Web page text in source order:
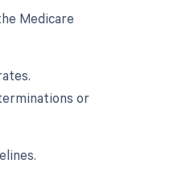
Medicare
or